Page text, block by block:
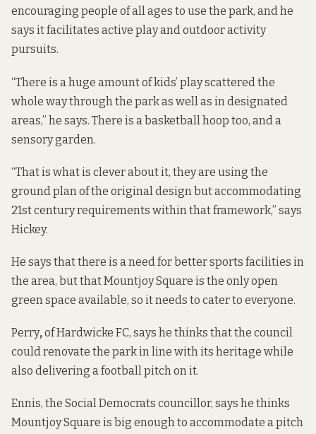
encouraging people of all ages to use the park, and he
says it facilitates active play and outdoor activity
pursuits.
“There is a huge amount of kids’ play scattered the
whole way through the park as well as in designated
areas,” he says. There is a basketball hoop too, and a
sensory garden.
“That is what is clever about it, they are using the
ground plan of the original design but accommodating
21st century requirements within that framework,” says
Hickey.
He says that there is a need for better sports facilities in
the area, but that Mountjoy Square is the only open
green space available, so it needs to cater to everyone.
Perry,of Hardwicke FC, says he thinks that the council
could renovate the park in line with its heritage while
also delivering a football pitch on it.
Ennis, the Social Democrats councillor, says he thinks
Mountjoy Square is big enough to accommodate a pitch